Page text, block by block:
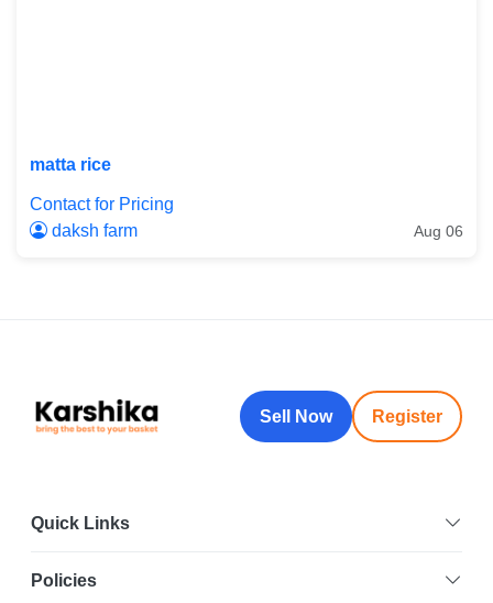
matta rice
Contact for Pricing
daksh farm
Aug 06
Sell Now Register
Quick Links
Policies